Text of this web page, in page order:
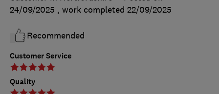
Customer Service
Quality
24/09/2025 , work completed 22/09/2025
Recommended